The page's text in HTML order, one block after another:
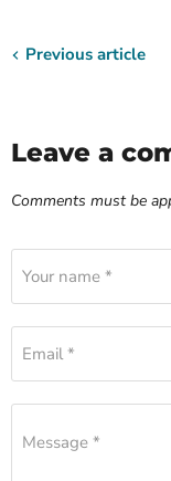
Previous article
Leave a
Comments must be
Your name *
Email *
Message *